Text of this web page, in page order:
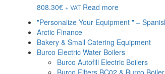
808.30€ + VAT Read more
"Personalize Your Equipment " –
Arctic Finance
Bakery & Small Catering Equipment
Burco Electric Water Boilers
Burco Autofill Electric Boilers
Burco Filters BC02 & Burco